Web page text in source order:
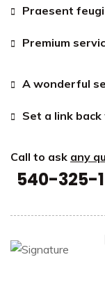
Praesent
Premium
A wonderful
Set a link
Call to ask any
540-325-